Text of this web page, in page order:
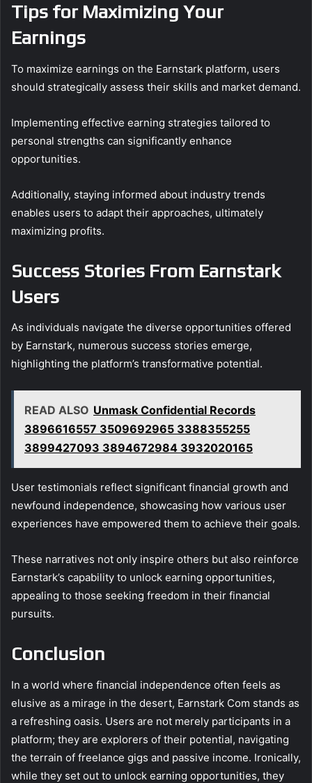
Tips for Maximizing Your
Earnings
To maximize earnings on the Earnstark platform, users
should strategically assess their skills and market demand.
Implementing effective earning strategies tailored to
personal strengths can significantly enhance
opportunities.
Additionally, staying informed about industry trends
enables users to adapt their approaches, ultimately
maximizing profits.
Success Stories From Earnstark
Users
As individuals navigate the diverse opportunities offered
by Earnstark, numerous success stories emerge,
highlighting the platform’s transformative potential.
READ ALSO Unmask Confidential Records
3896616557 3509692965 3388355255
3899427093 3894672984 3932020165
User testimonials reflect significant financial growth and
newfound independence, showcasing how various user
experiences have empowered them to achieve their goals.
These narratives not only inspire others but also reinforce
Earnstark’s capability to unlock earning opportunities,
appealing to those seeking freedom in their financial
pursuits.
Conclusion
In a world where financial independence often feels as
elusive as a mirage in the desert, Earnstark Com stands as
a refreshing oasis. Users are not merely participants in a
platform; they are explorers of their potential, navigating
the terrain of freelance gigs and passive income. Ironically,
while they set out to unlock earning opportunities, they